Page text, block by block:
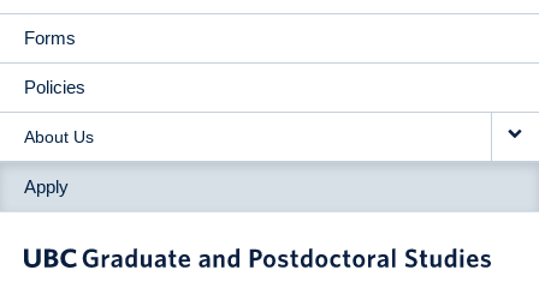
Forms
Policies
About Us
Apply